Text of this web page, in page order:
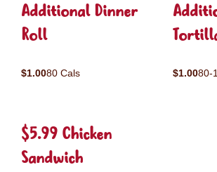
Additional Dinner
Roll
$1.0080 Cals $1.0080-
$5.99 Chicken
Sandwich